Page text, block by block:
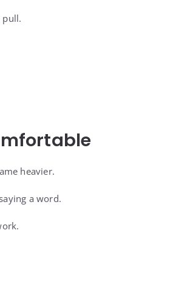
pull.
heavier.
a word.